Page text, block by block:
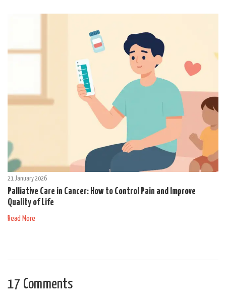
21 January 2026
Palliative Care in Cancer: How to Control Pain and Improve
Quality of Life
Read More
17 Comments